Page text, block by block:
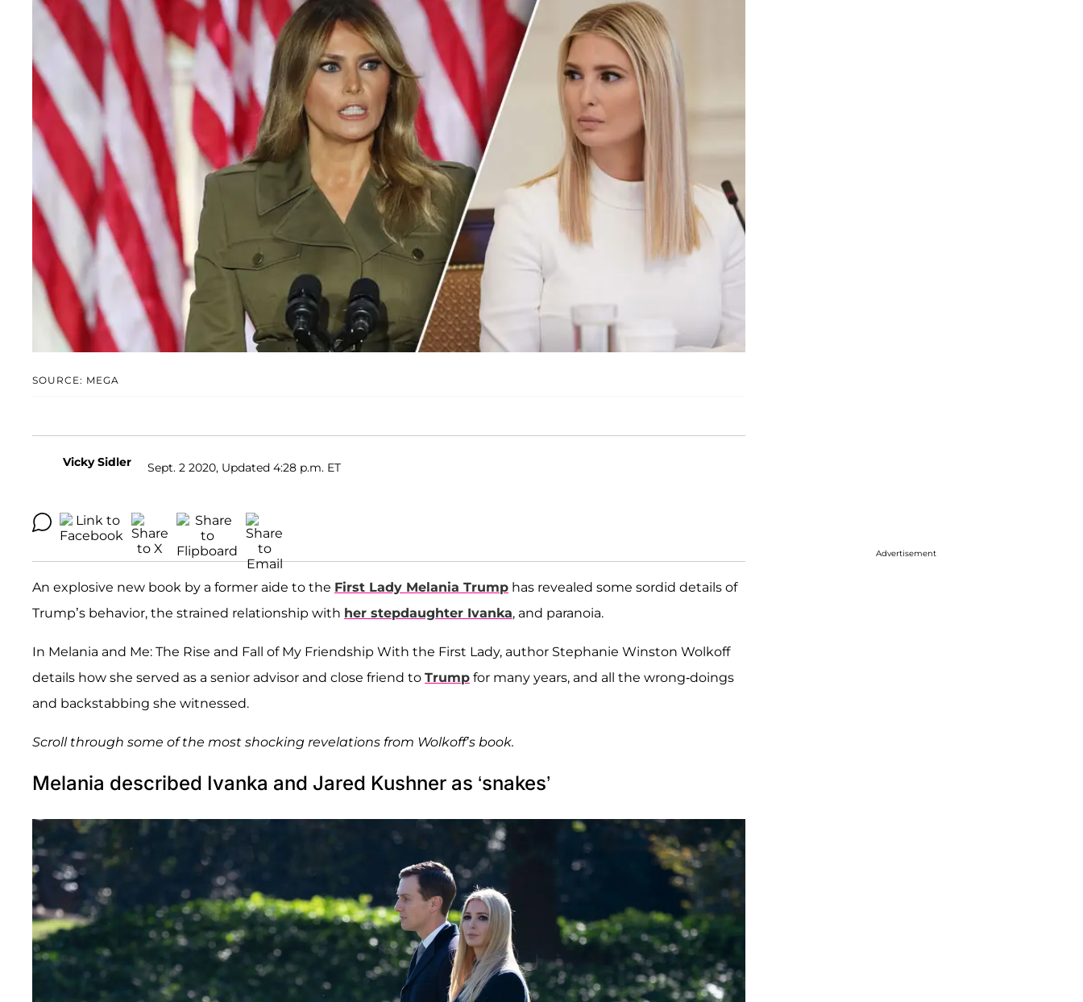
SOURCE: MEGA
Vicky Sidler Sept. 2 2020, Updated 4:28 p.m. ET
An explosive new book by a former aide to the First Lady Melania Trump has revealed some sordid details of
Trump’s behavior, the strained relationship with her stepdaughter Ivanka, and paranoia.
In Melania and Me: The Rise and Fall of My Friendship With the First Lady, author Stephanie Winston Wolkoff
details how she served as a senior advisor and close friend to Trump for many years, and all the wrong-doings
and backstabbing she witnessed.
Scroll through some of the most shocking revelations from Wolkoff’s book.
Melania described Ivanka and Jared Kushner as ‘snakes’
Advertisement